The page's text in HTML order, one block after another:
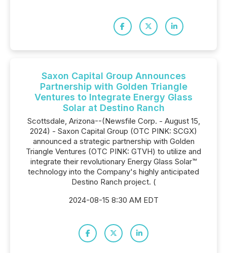
Saxon Capital Group Announces
Partnership with Golden Triangle
Ventures to Integrate Energy Glass
Solar at Destino Ranch
Scottsdale, Arizona--(Newsfile Corp. - August 15,
2024) - Saxon Capital Group (OTC PINK: SCGX)
announced a strategic partnership with Golden
Triangle Ventures (OTC PINK: GTVH) to utilize and
integrate their revolutionary Energy Glass Solar™
technology into the Company's highly anticipated
Destino Ranch project. (
2024-08-15 8:30 AM EDT